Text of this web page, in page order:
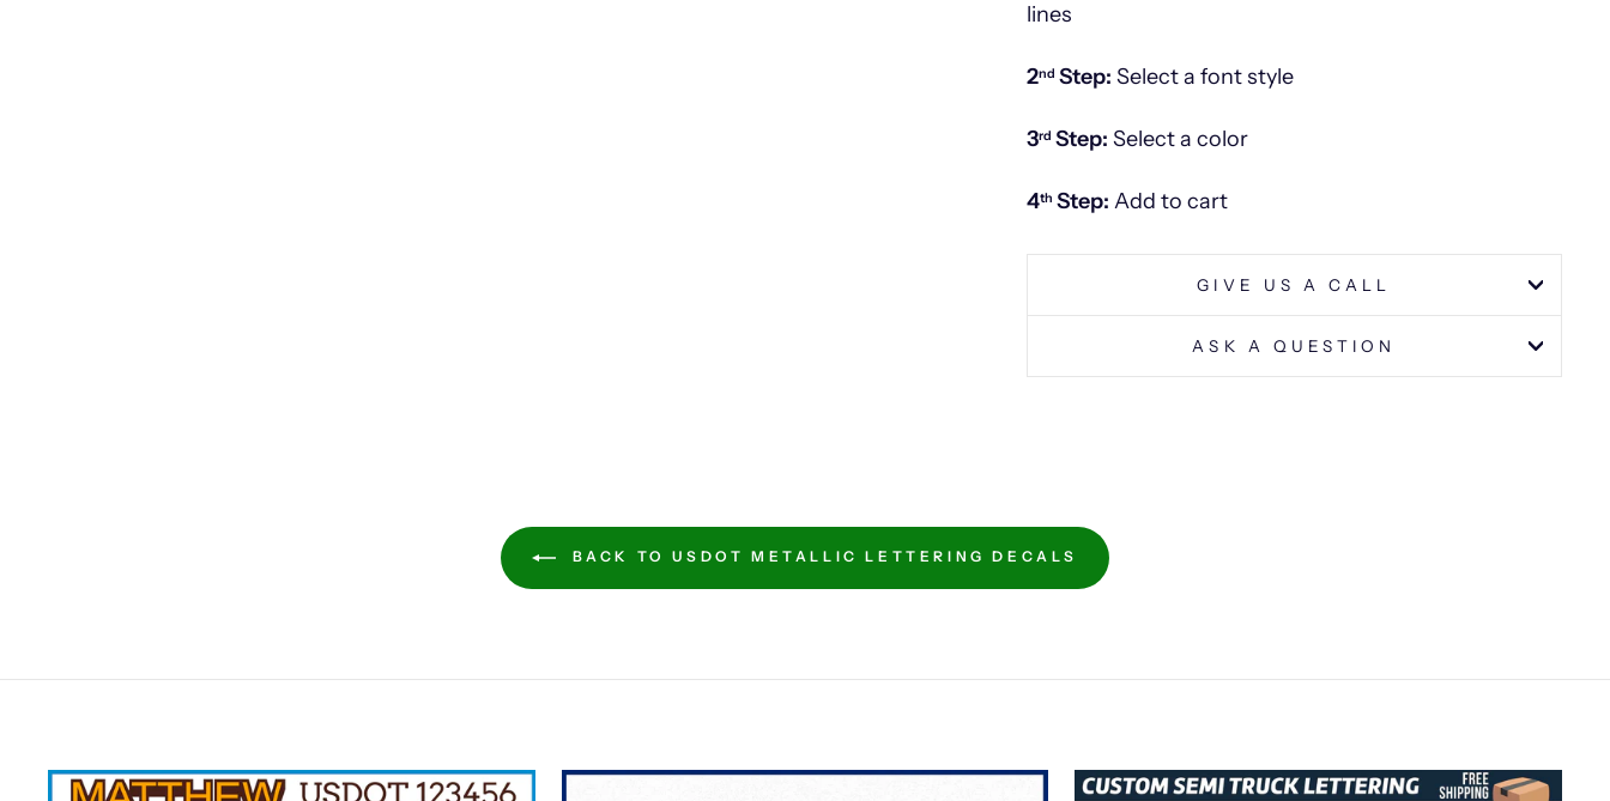
lines
2nd Step: Select a font style
3rd Step: Select a color
4th Step: Add to cart
GIVE US A CALL
ASK A QUESTION
BACK TO USDOT METALLIC LETTERING DECALS